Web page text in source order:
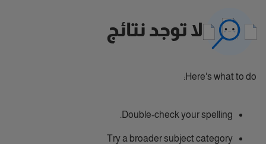
لا توجد نتائج
Here's what to do:
Double-check your spelling.
Try a broader subject category